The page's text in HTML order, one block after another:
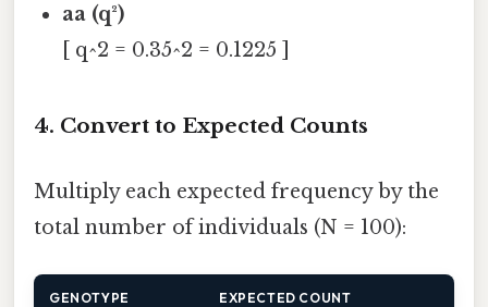
aa (q²)
[ q^2 = 0.35^2 = 0.1225 ]
4. Convert to Expected Counts
Multiply each expected frequency by the
total number of individuals (N = 100):
GENOTYPE EXPECTED COUNT